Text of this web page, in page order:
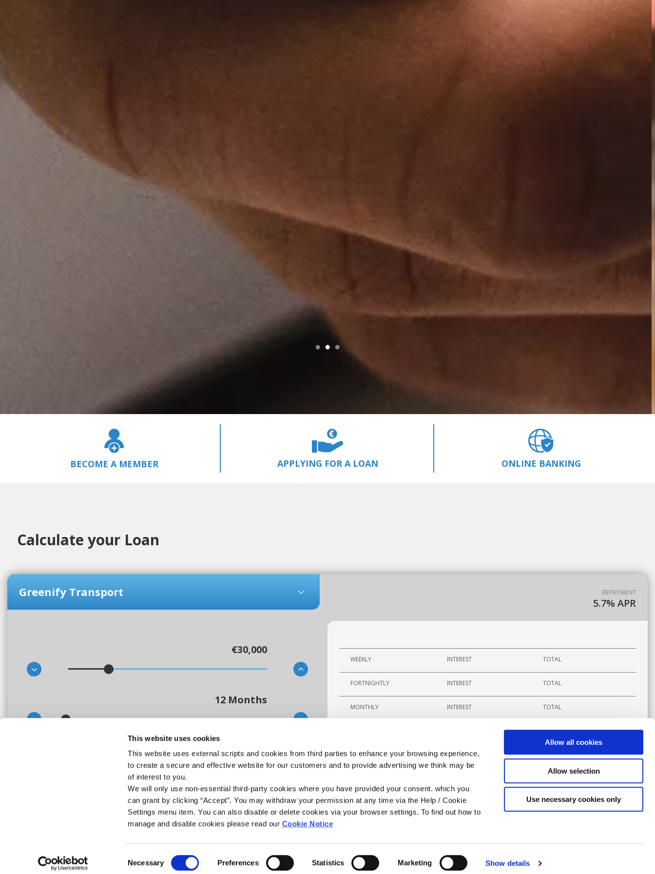
This website uses cookies
This website uses external scripts and cookies from third parties to enhance your browsing experience,
to create a secure and effective website for our customers and to provide advertising we think may be
of interest to you.
We will only use non-essential third-party cookies where you have provided your consent. which you
can grant by clicking “Accept”. You may withdraw your permission at any time via the Help / Cookie
Settings menu item. You can also disable or delete cookies via your browser settings. To find out how to
manage and disable cookies please read our Cookie Notice
Selection
Necessary Preferences Statistics Marketing Show details
Allow all cookies
Allow selection
Use necessary cookies only
BECOME A MEMBER APPLYING FOR A LOAN ONLINE BANKING
Calculate your Loan
Greenify Transport REPAYMENT
5.7% APR
€30,000
12 Months
WEEKLY INTEREST TOTAL
FORTNIGHTLY INTEREST TOTAL
MONTHLY INTEREST TOTAL
This calculator is for illustrative purposes only, to give you, the borrower, an overview of the potential cost of
borrowing. The Credit Union, or any of its staff, cannot be held responsible for any errors. Please note that this
calculator only provides an indicative quote and actual repayments may vary.
APPLY